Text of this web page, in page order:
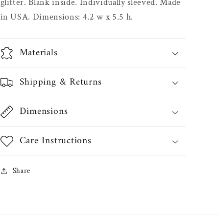
glitter. Blank inside. Individually sleeved. Made
in USA. Dimensions: 4.2 w x 5.5 h.
Materials
Shipping & Returns
Dimensions
Care Instructions
Share